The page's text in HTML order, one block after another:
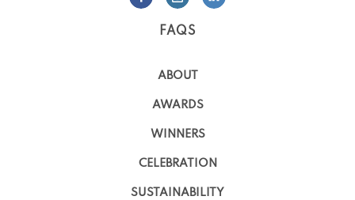
FAQS
ABOUT
AWARDS
WINNERS
CELEBRATION
SUSTAINABILITY